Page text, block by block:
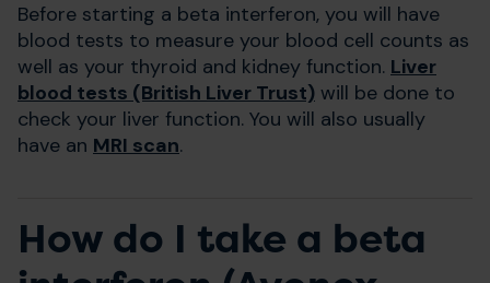
Before starting a beta interferon, you will have
blood tests to measure your blood cell counts as
well as your thyroid and kidney function. Liver
blood tests (British Liver Trust) will be done to
check your liver function. You will also usually
have an MRI scan.
How do I take a beta